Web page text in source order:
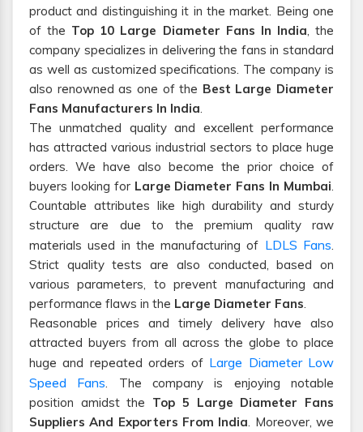
product and distinguishing it in the market. Being one
of the Top 10 Large Diameter Fans In India, the
company specializes in delivering the fans in standard
as well as customized specifications. The company is
also renowned as one of the Best Large Diameter
Fans Manufacturers In India.
The unmatched quality and excellent performance
has attracted various industrial sectors to place huge
orders. We have also become the prior choice of
buyers looking for Large Diameter Fans In Mumbai.
Countable attributes like high durability and sturdy
structure are due to the premium quality raw
materials used in the manufacturing of LDLS Fans.
Strict quality tests are also conducted, based on
various parameters, to prevent manufacturing and
performance flaws in the Large Diameter Fans.
Reasonable prices and timely delivery have also
attracted buyers from all across the globe to place
huge and repeated orders of Large Diameter Low
Speed Fans. The company is enjoying notable
position amidst the Top 5 Large Diameter Fans
Suppliers And Exporters From India. Moreover, we